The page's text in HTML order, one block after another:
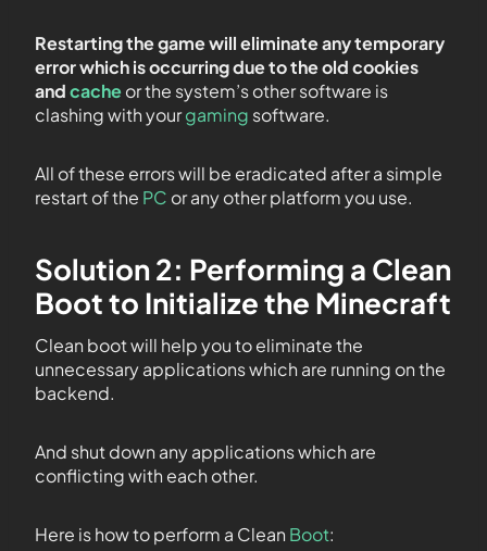
Restarting the game will eliminate any temporary
error which is occurring due to the old cookies
andcacheor the system’s other software is
clashing with yourgaming software.
All of these errors will be eradicated after a simple
restart of the PC or any other platform you use.
Solution 2: Performing a Clean
Boot to Initialize the Minecraft
Clean boot will help you to eliminate the
unnecessary applications which are running on the
backend.
And shut down any applications which are
conflicting with each other.
Here is how to perform a Clean Boot: